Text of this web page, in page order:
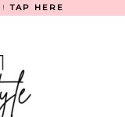
TAP HERE